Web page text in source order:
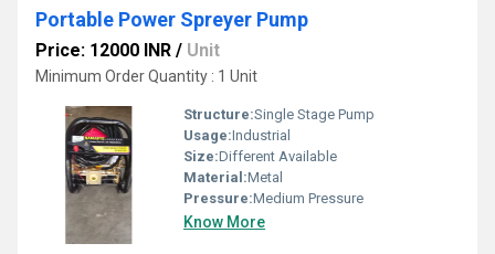
Portable Power Spreyer Pump
Price: 12000 INR / Unit
Minimum Order Quantity : 1 Unit
Structure:Single Stage Pump
Usage:Industrial
Size:Different Available
Material:Metal
Pressure:Medium Pressure
Know More